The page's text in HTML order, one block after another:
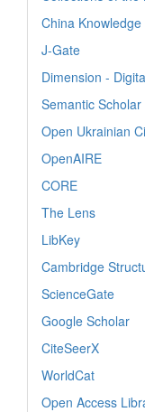
China
J-Gate
Dimension -
Semantic
Open Ukrainian
OpenAIRE
CORE
The Lens
LibKey
Cambridge
ScienceGate
Google Scholar
CiteSeerX
WorldCat
Open Access